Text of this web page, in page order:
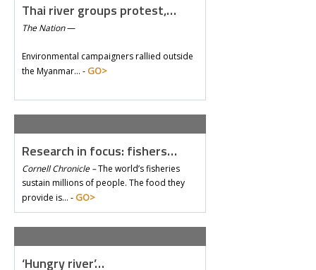
Thai river groups protest,…
The Nation—
Environmental campaigners rallied outside
the Myanmar… - GO>
Research in focus: fishers…
Cornell Chronicle –The world’s fisheries
sustain millions of people. The food they
provide is… - GO>
‘Hungry river’…